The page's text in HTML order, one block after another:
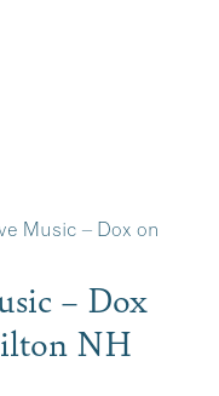
Music – Dox on
– Dox
NH